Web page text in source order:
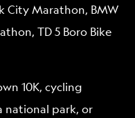
City Marathon, BMW
TD 5 Boro Bike
10K, cycling
national park, or